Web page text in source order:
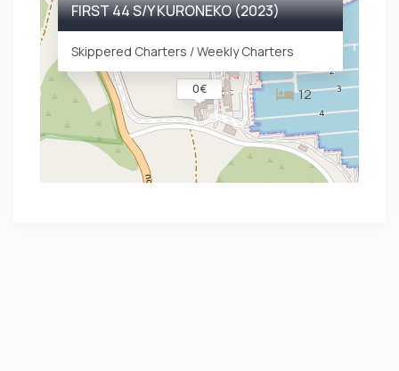
0 €
FIRST 44 S/Y KURONEKO (2023)
Skippered Charters / Weekly Charters
12